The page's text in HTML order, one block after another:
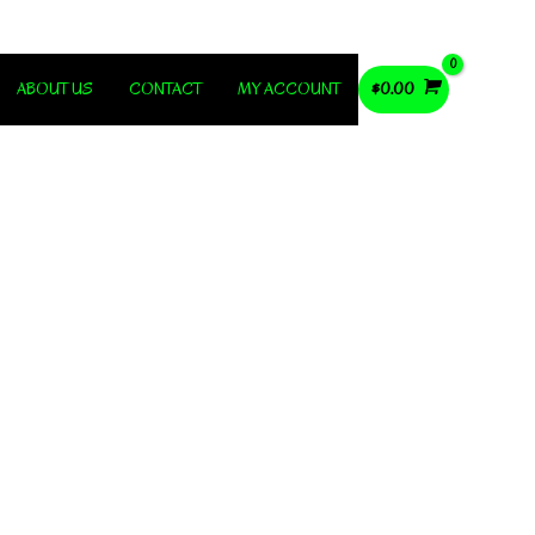
ABOUT US CONTACT MY ACCOUNT $0.00